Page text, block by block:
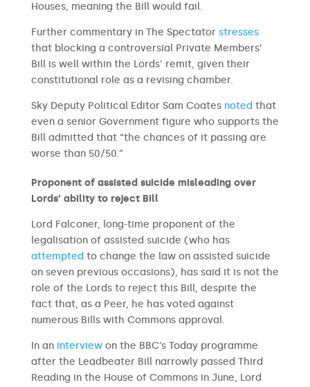
Houses, meaning the Bill would fail.
Further commentary in The Spectator stresses
that blocking a controversial Private Members’
Bill is well within the Lords’ remit, given their
constitutional role as a revising chamber.
Sky Deputy Political Editor Sam Coates noted that
even a senior Government figure who supports the
Bill admitted that “the chances of it passing are
worse than 50/50.”
Proponent of assisted suicide misleading over
Lords’ ability to reject Bill
Lord Falconer, long-time proponent of the
legalisation of assisted suicide (who has
attempted to change the law on assisted suicide
on seven previous occasions), has said it is not the
role of the Lords to reject this Bill, despite the
fact that, as a Peer, he has voted against
numerous Bills with Commons approval.
In an interviewon the BBC’s Today programme
after the Leadbeater Bill narrowly passed Third
Reading in the House of Commons in June, Lord